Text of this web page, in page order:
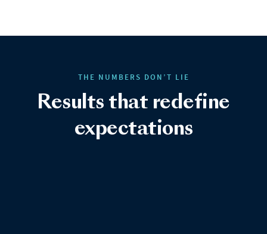
THE NUMBERS DON’T LIE
Results that redefine
expectations